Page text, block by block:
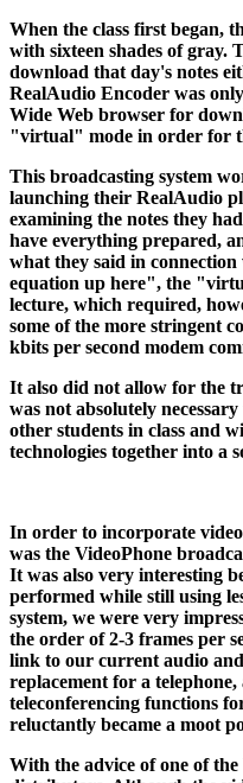
When the class first began,
with sixteen shades of gray.
download that day's notes
RealAudio Encoder was
Wide Web browser for
"virtual" mode in order for
This broadcasting system
launching their RealAudio
examining the notes they
have everything prepared,
what they said in
equation up here", the
lecture, which required,
some of the more stringent
kbits per second modem
It also did not allow for the
was not absolutely
other students in class and
technologies together into a
In order to incorporate
was the VideoPhone
It was also very interesting
performed while still using
system, we were very
the order of 2-3 frames per
link to our current audio and
replacement for a
teleconferencing functions
reluctantly became a moot
With the advice of one of